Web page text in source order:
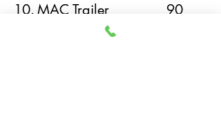
10.MAC Trailer
Manufacturing
90